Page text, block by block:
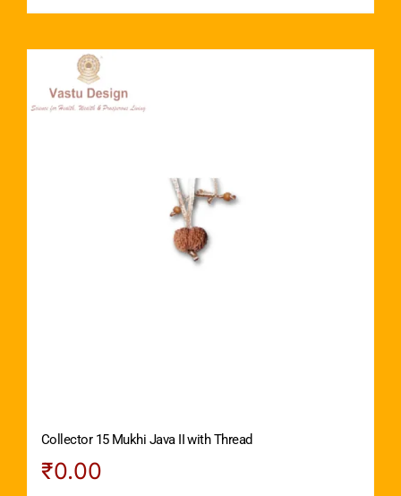
Collector 15 Mukhi Java II with Thread
₹0.00